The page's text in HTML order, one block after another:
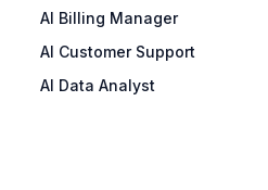
AI Billing Manager
AI Customer Support
AI Data Analyst